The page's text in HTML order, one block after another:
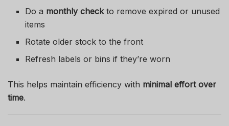
Do a monthly checkto remove expired or unused
items
Rotate older stock to the front
Refresh labels or bins if they’re worn
This helps maintain efficiency with minimal effort over
time.